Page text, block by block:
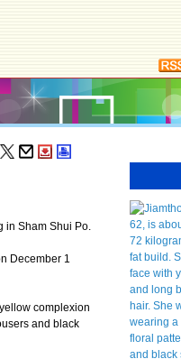
in Sham Shui Po.
December 1
complexion
and black